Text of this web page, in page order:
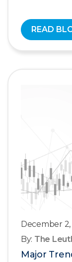
READ
December 2,
By: The
Major